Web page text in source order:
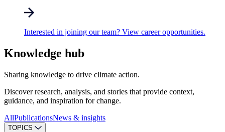
Interested in joining our team? View career opportunities.
Knowledge hub
Sharing knowledge to drive climate action.
Discover research, analysis, and stories that provide context,
guidance, and inspiration for change.
AllPublicationsNews & insights
TOPICS